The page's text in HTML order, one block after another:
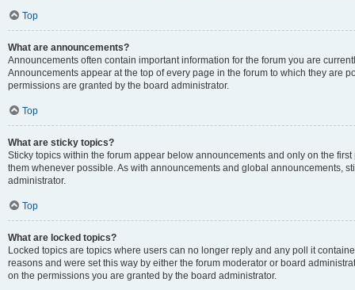
Top
What are announcements?
Announcements often contain important information for the forum you are
Announcements appear at the top of every page in the forum to which they are
permissions are granted by the board administrator.
Top
What are sticky topics?
Sticky topics within the forum appear below announcements and only on the
them whenever possible. As with announcements and global announcements,
administrator.
Top
What are locked topics?
Locked topics are topics where users can no longer reply and any poll it
reasons and were set this way by either the forum moderator or board
on the permissions you are granted by the board administrator.